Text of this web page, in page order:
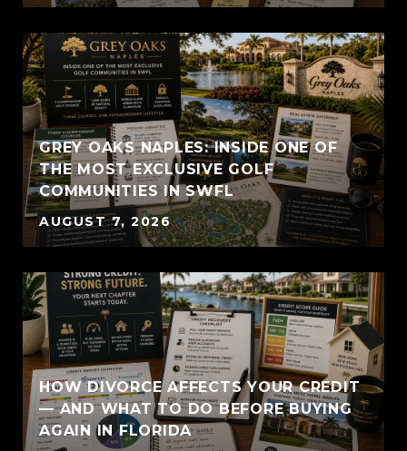
GREY OAKS NAPLES: INSIDE ONE OF
THE MOST EXCLUSIVE GOLF
COMMUNITIES IN SWFL
AUGUST 7, 2026
HOW DIVORCE AFFECTS YOUR CREDIT
— AND WHAT TO DO BEFORE BUYING
AGAIN IN FLORIDA